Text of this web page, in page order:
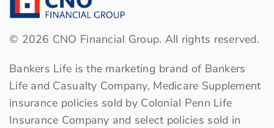
© 2026 CNO Financial Group. All rights reserved.
Bankers Life is the marketing brand of Bankers
Life and Casualty Company, Medicare Supplement
insurance policies sold by Colonial Penn Life
Insurance Company and select policies sold in